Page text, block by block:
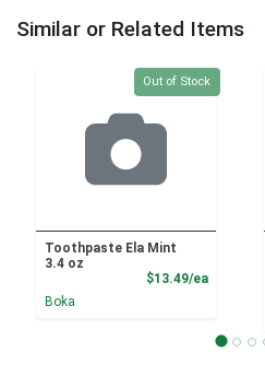
Similar or Related Items
Quantity 0
Out of Stock
Toothpaste Ela Mint
3.4 oz
$13.49/eaProduct
Boka